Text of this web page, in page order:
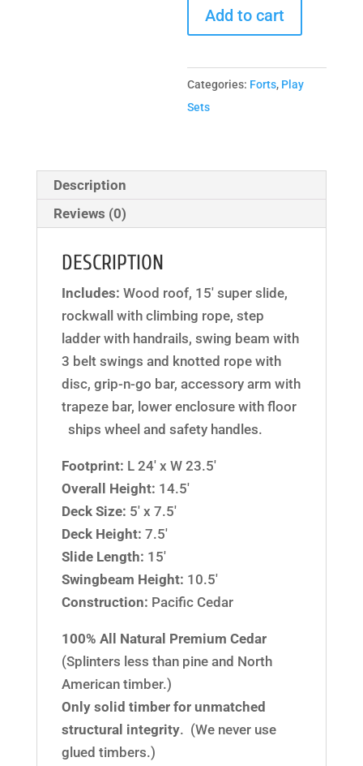
Hangout
quantity
Add to cart
Categories: Forts, Play
Sets
Description
Reviews (0)
DESCRIPTION
Includes: Wood roof, 15′ super slide,
rockwall with climbing rope, step
ladder with handrails, swing beam with
3 belt swings and knotted rope with
disc, grip-n-go bar, accessory arm with
trapeze bar, lower enclosure with floor
ships wheel and safety handles.
Footprint: L 24′ x W 23.5′
Overall Height: 14.5′
Deck Size: 5′ x 7.5′
Deck Height: 7.5′
Slide Length: 15′
Swingbeam Height: 10.5′
Construction: Pacific Cedar
100% All Natural Premium Cedar
(Splinters less than pine and North
American timber.)
Only solid timber for unmatched
structural integrity. (We never use
glued timbers.)